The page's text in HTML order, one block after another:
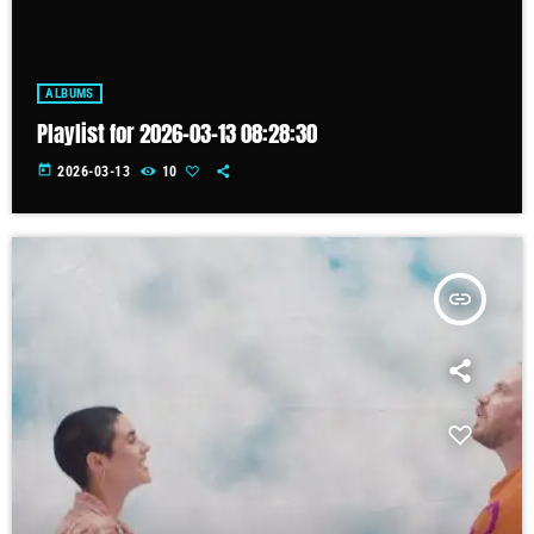
ALBUMS
Playlist for 2026-03-13 08:28:30
today 2026-03-13 10
insert_link